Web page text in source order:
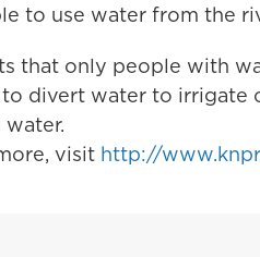
to use water from the
that only people with
divert water to irrigate
visit http://